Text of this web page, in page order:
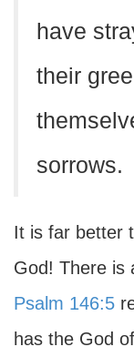
have
their
sorrows.
It is far better
God! There is
Psalm 146:5
has the God